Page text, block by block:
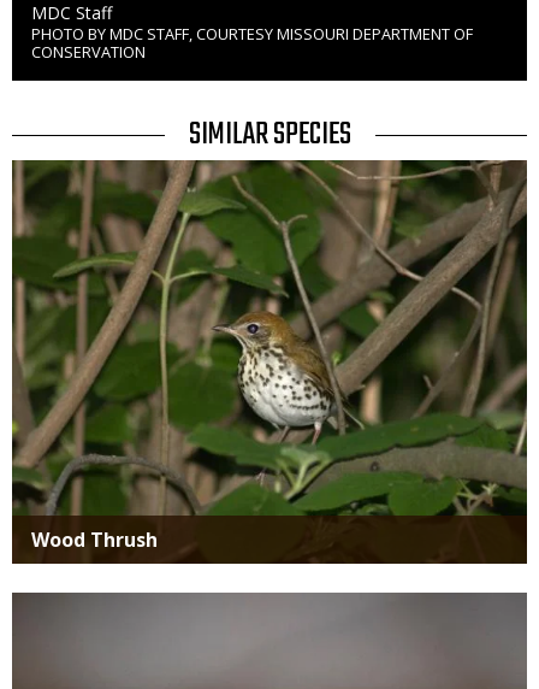
Credit
MDC Staff
Right
to
PHOTO BY MDC STAFF, COURTESY MISSOURI DEPARTMENT OF
CONSERVATION
TITLE
SIMILAR SPECIES
SIMILAR
SPECIES
Media
Wood Thrush